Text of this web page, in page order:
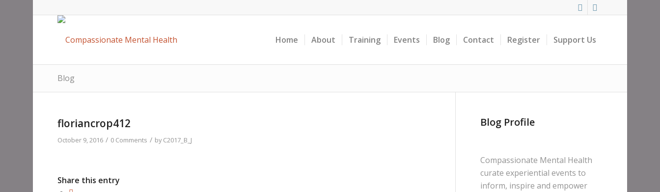
Home About Training Events Blog Contact Register Support Us
Blog
floriancrop412
October 9, 2016 / 0 Comments / byC2017_B_J
Share this entry
Blog Profile
Compassionate Mental Health
curate experiential events to
inform, inspire and empower